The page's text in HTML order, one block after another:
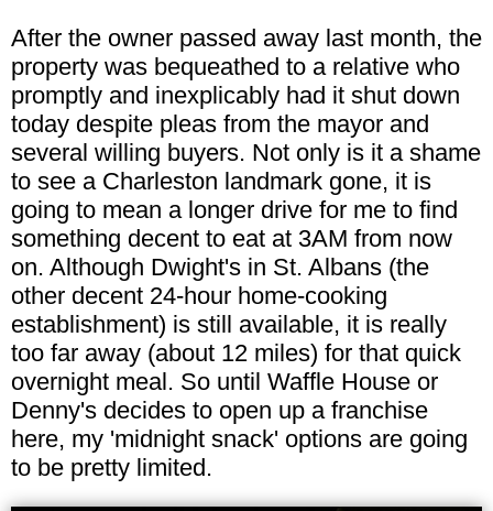
After the owner passed away last month, the
property was bequeathed to a relative who
promptly and inexplicably had it shut down
today despite pleas from the mayor and
several willing buyers. Not only is it a shame
to see a Charleston landmark gone, it is
going to mean a longer drive for me to find
something decent to eat at 3AM from now
on. Although Dwight's in St. Albans (the
other decent 24-hour home-cooking
establishment) is still available, it is really
too far away (about 12 miles) for that quick
overnight meal. So until Waffle House or
Denny's decides to open up a franchise
here, my 'midnight snack' options are going
to be pretty limited.